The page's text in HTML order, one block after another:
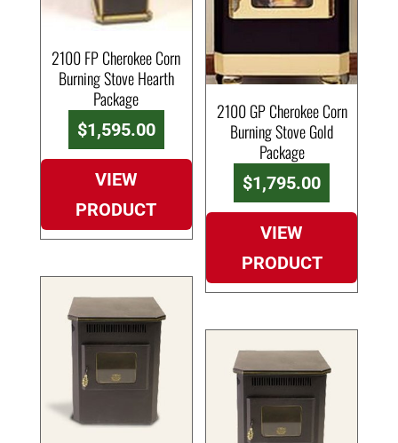
2100 FP Cherokee Corn
Burning Stove Hearth
Package
$1,595.00
VIEW
PRODUCT
2100 GP Cherokee Corn
Burning Stove Gold
Package
$1,795.00
VIEW
PRODUCT